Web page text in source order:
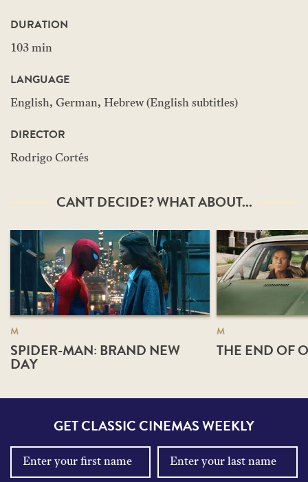
DURATION
103 min
LANGUAGE
English, German, Hebrew (English subtitles)
DIRECTOR
Rodrigo Cortés
CAN'T DECIDE? WHAT ABOUT...
M
SPIDER-MAN: BRAND NEW
DAY
M
THE END OF
GET CLASSIC CINEMAS WEEKLY